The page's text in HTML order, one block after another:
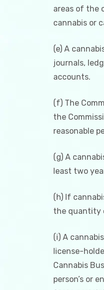
areas of the
cannabis or
(e) A
journals,
accounts.
(f) The
the
reasonable
(g) A
least two
(h) If
the quantity
(i) A
license-
Cannabis
person’s or